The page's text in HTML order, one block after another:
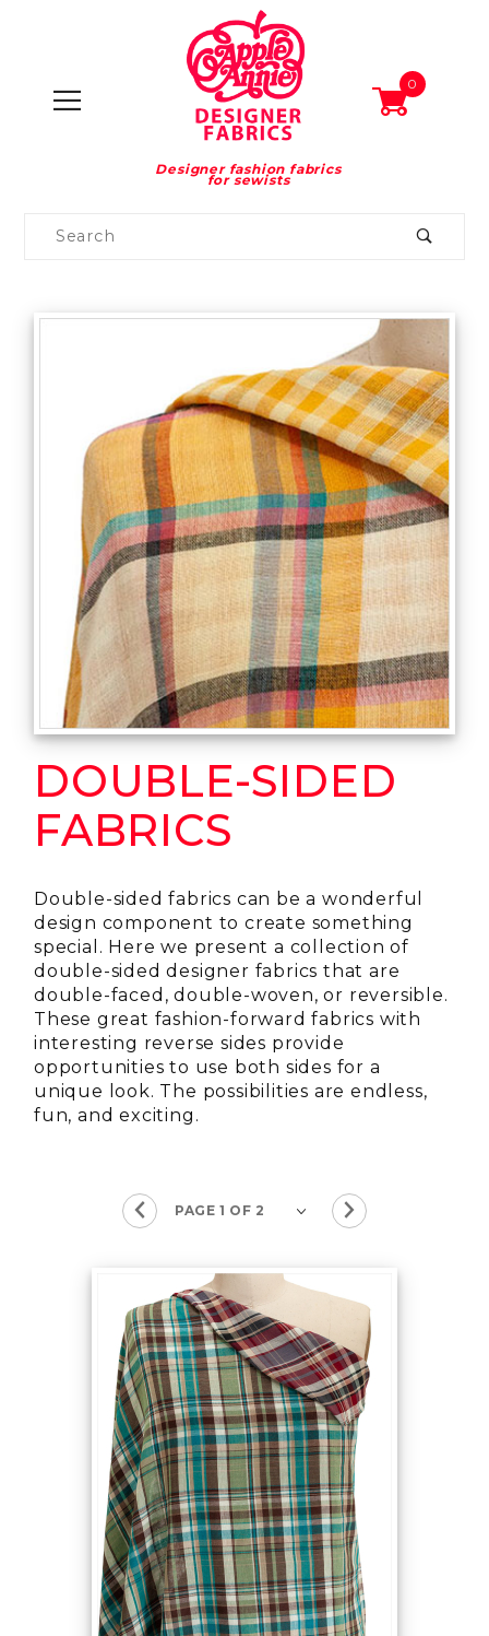
Designer fashion fabrics
for sewists
0
Search
DOUBLE-SIDED
FABRICS
Double-sided fabrics can be a wonderful
design component to create something
special. Here we present a collection of
double-sided designer fabrics that are
double-faced, double-woven, or reversible.
These great fashion-forward fabrics with
interesting reverse sides provide
opportunities to use both sides for a
unique look. The possibilities are endless,
fun, and exciting.